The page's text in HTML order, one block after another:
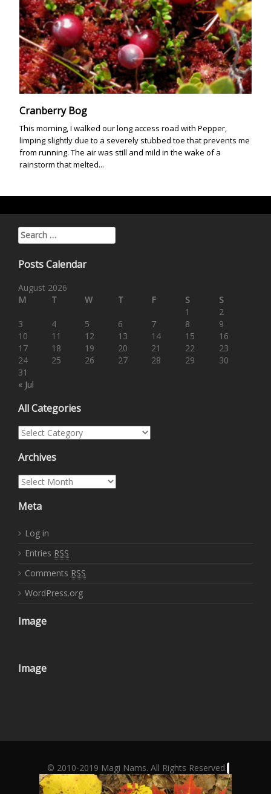
Cranberry Bog
This morning, I walked our long access road with Pepper,
limping slightly due to a severely stubbed toe that prevents me
from running. The air was still and mild in the wake of a
rainstorm that melted...
Search for:
Posts Calendar
August 2026
M
T W T F S S
« Jul
1
2
3
4 5 6 7 8
9
10
11 12 13 14 15
16
17
18 19 20 21 22
23
24
25 26 27 28 29
30
31
All Categories
All Categories
Archives
Archives
Meta
Log in
Entries RSS
Comments RSS
WordPress.org
Image
Image
© 2010-2019 Magi Nams. All Rights Reserved.